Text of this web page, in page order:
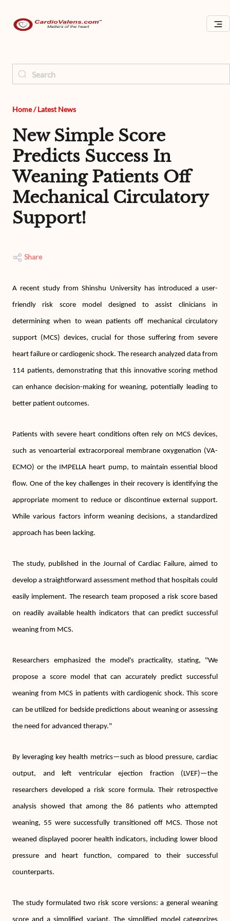
Home/ Latest News
New Simple Score
Predicts Success In
Weaning Patients Off
Mechanical Circulatory
Support!
Share
A recent study from Shinshu University has introduced a user-
friendly risk score model designed to assist clinicians in
determining when to wean patients off mechanical circulatory
support (MCS) devices, crucial for those suffering from severe
heart failure or cardiogenic shock. The research analyzed data from
114 patients, demonstrating that this innovative scoring method
can enhance decision-making for weaning, potentially leading to
better patient outcomes.
Patients with severe heart conditions often rely on MCS devices,
such as venoarterial extracorporeal membrane oxygenation (VA-
ECMO) or the IMPELLA heart pump, to maintain essential blood
flow. One of the key challenges in their recovery is identifying the
appropriate moment to reduce or discontinue external support.
While various factors inform weaning decisions, a standardized
approach has been lacking.
The study, published in the Journal of Cardiac Failure, aimed to
develop a straightforward assessment method that hospitals could
easily implement. The research team proposed a risk score based
on readily available health indicators that can predict successful
weaning from MCS.
Researchers emphasized the model's practicality, stating, "We
propose a score model that can accurately predict successful
weaning from MCS in patients with cardiogenic shock. This score
can be utilized for bedside predictions about weaning or assessing
the need for advanced therapy."
By leveraging key health metrics—such as blood pressure, cardiac
output, and left ventricular ejection fraction (LVEF)—the
researchers developed a risk score formula. Their retrospective
analysis showed that among the 86 patients who attempted
weaning, 55 were successfully transitioned off MCS. Those not
weaned displayed poorer health indicators, including lower blood
pressure and heart function, compared to their successful
counterparts.
The study formulated two risk score versions: a general weaning